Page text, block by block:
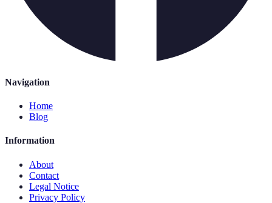
Navigation
Home
Blog
Information
About
Contact
Legal Notice
Privacy Policy